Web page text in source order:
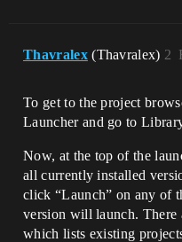
Thavralex (Thavralex) 2
To get to the project
Launcher and go to
Now, at the top of the
all currently installed
click “Launch” on any of
version will launch. There
which lists existing